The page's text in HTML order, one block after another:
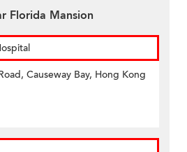
Florida Mansion
Causeway Bay, Hong Kong